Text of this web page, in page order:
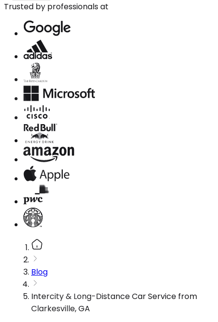
Trusted by professionals at
Blog
Intercity & Long-Distance Car Service from
Clarkesville, GA